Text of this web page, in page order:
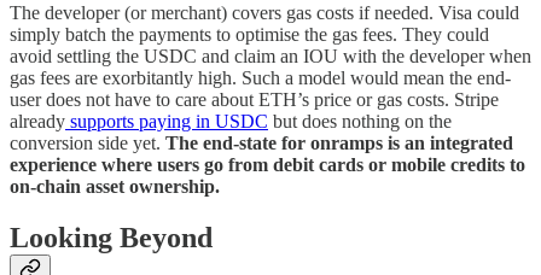
The developer (or merchant) covers gas costs if needed. Visa could
simply batch the payments to optimise the gas fees. They could
avoid settling the USDC and claim an IOU with the developer when
gas fees are exorbitantly high. Such a model would mean the end-
user does not have to care about ETH’s price or gas costs. Stripe
already supports paying in USDC but does nothing on the
conversion side yet. The end-state for onramps is an integrated
experience where users go from debit cards or mobile credits to
on-chain asset ownership.
Looking Beyond